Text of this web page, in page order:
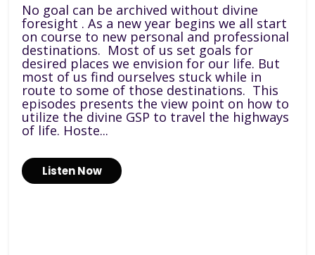
No goal can be archived without divine
foresight . As a new year begins we all start
on course to new personal and professional
destinations. Most of us set goals for
desired places we envision for our life. But
most of us find ourselves stuck while in
route to some of those destinations. This
episodes presents the view point on how to
utilize the divine GSP to travel the highways
of life. Hoste...
Listen Now